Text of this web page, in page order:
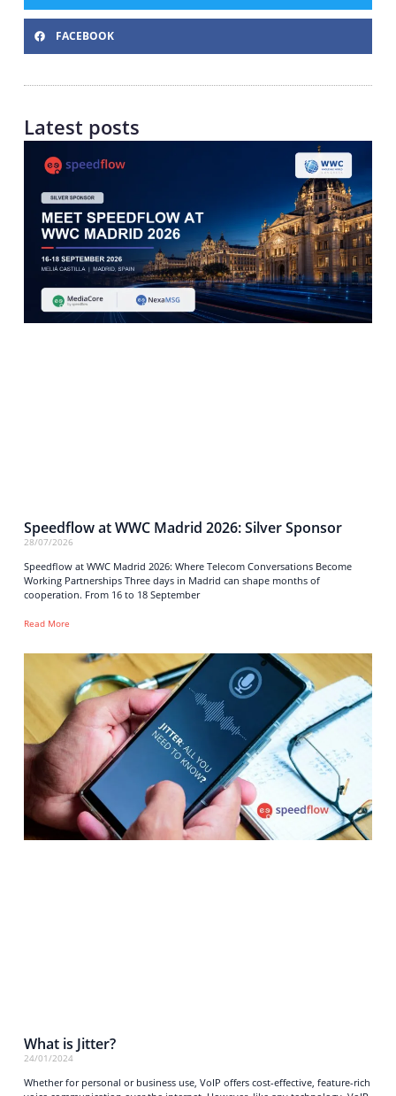
FACEBOOK
Latest posts
Speedflow at WWC Madrid 2026: Silver Sponsor
28/07/2026
Speedflow at WWC Madrid 2026: Where Telecom Conversations Become
Working Partnerships Three days in Madrid can shape months of
cooperation. From 16 to 18 September
Read More
What is Jitter?
24/01/2024
Whether for personal or business use, VoIP offers cost-effective, feature-rich